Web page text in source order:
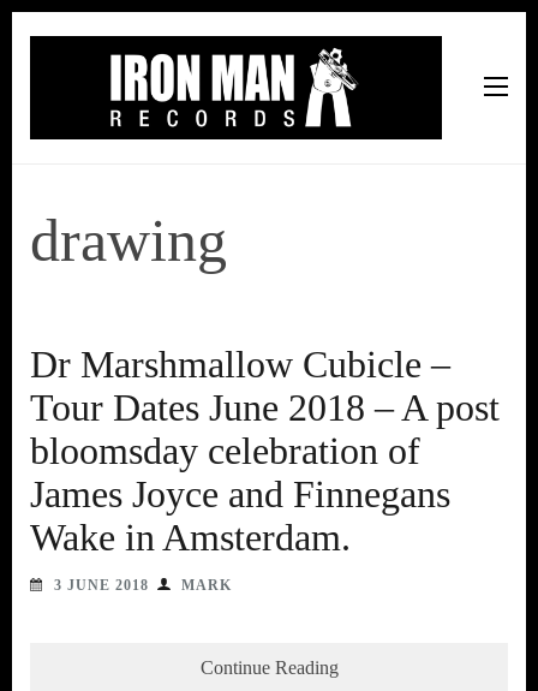
drawing
Dr Marshmallow Cubicle –
Tour Dates June 2018 – A post
bloomsday celebration of
James Joyce and Finnegans
Wake in Amsterdam.
3 JUNE 2018 MARK
Continue Reading